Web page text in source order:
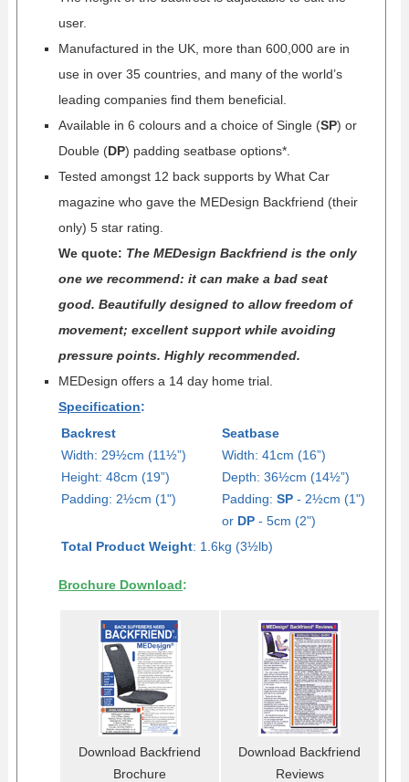
user.
Manufactured in the UK, more than 600,000 are in
use in over 35 countries, and many of the world’s
leading companies find them beneficial.
Available in 6 colours and a choice of Single (SP) or
Double (DP) padding seatbase options*.
Tested amongst 12 back supports by What Car
magazine who gave the MEDesign Backfriend (their
only) 5 star rating.
We quote: The MEDesign Backfriend is the only
one we recommend: it can make a bad seat
good. Beautifully designed to allow freedom of
movement; excellent support while avoiding
pressure points. Highly recommended.
MEDesign offers a 14 day home trial.
Specification:
Backrest
Width: 29½cm (11½”)
Height: 48cm (19”)
Padding: 2½cm (1")
Seatbase
Width: 41cm (16”)
Depth: 36½cm (14½”)
Padding: SP- 2½cm (1")
or DP- 5cm (2")
Total Product Weight: 1.6kg (3½lb)
Brochure Download:
Download Backfriend
Brochure
Download Backfriend
Reviews